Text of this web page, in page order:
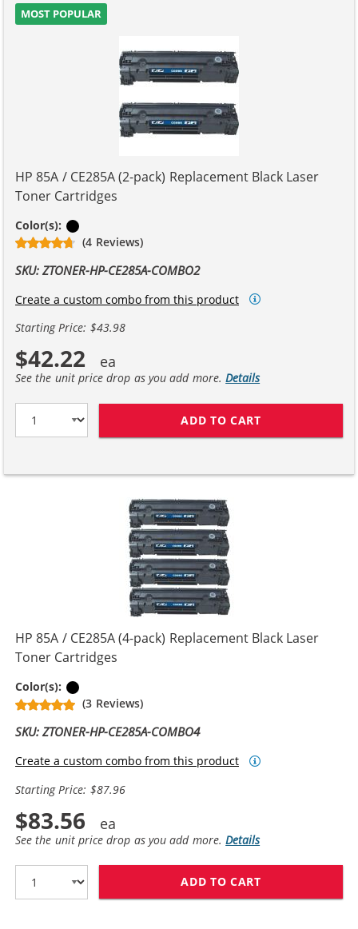
MOST POPULAR
HP 85A / CE285A (2-pack) Replacement Black Laser
Toner Cartridges
Color(s):
(4 Reviews)
SKU: ZTONER-HP-CE285A-COMBO2
Create a custom combo from this product
Starting Price: $43.98
$42.22
See the unit price drop as you add more.Details
ADD TO CART
HP 85A / CE285A (4-pack) Replacement Black Laser
Toner Cartridges
Color(s):
(3 Reviews)
SKU: ZTONER-HP-CE285A-COMBO4
Create a custom combo from this product
Starting Price: $87.96
$83.56
See the unit price drop as you add more.Details
ADD TO CART